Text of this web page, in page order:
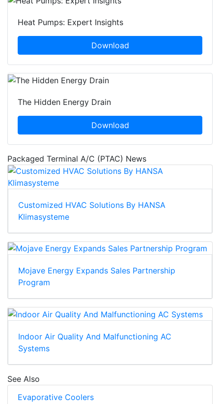
Heat Pumps: Expert Insights
Download
The Hidden Energy Drain
Download
Packaged Terminal A/C (PTAC) News
Customized HVAC Solutions By HANSA
Klimasysteme
Mojave Energy Expands Sales Partnership
Program
Indoor Air Quality And Malfunctioning AC
Systems
See Also
Evaporative Coolers